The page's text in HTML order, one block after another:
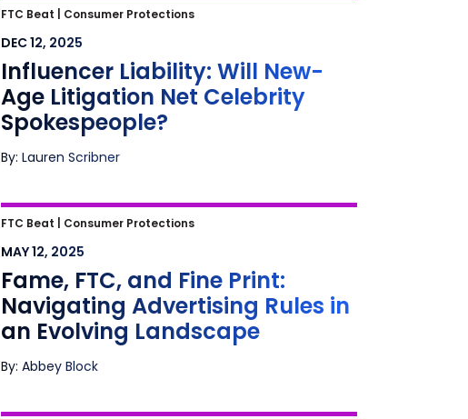
Influencer Liability: Will New-Age
Litigation Net Celebrity Spokespeople?
FTC Beat | Consumer Protections
DEC 12, 2025
Influencer Liability: Will New-
Age Litigation Net Celebrity
Spokespeople?
By: Lauren Scribner
Fame, FTC, and Fine Print: Navigating
Advertising Rules in an Evolving
Landscape
FTC Beat | Consumer Protections
MAY 12, 2025
Fame, FTC, and Fine Print:
Navigating Advertising Rules in
an Evolving Landscape
By: Abbey Block